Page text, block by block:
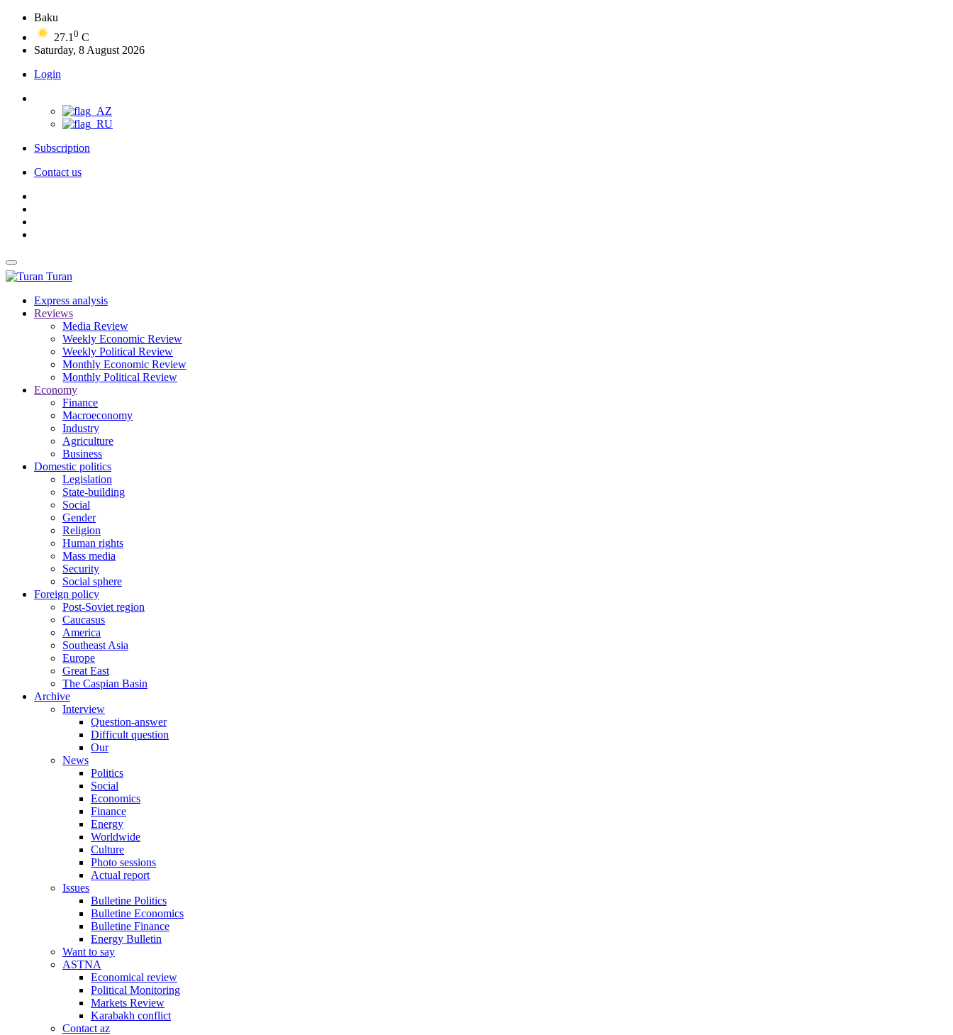
Baku
27.1 0 C
Saturday, 8 August 2026
Login
Subscription
Contact us
Turan
Express analysis
Reviews
Media Review
Weekly Economic Review
Weekly Political Review
Monthly Economic Review
Monthly Political Review
Economy
Finance
Macroeconomy
Industry
Agriculture
Business
Domestic politics
Legislation
State-building
Social
Gender
Religion
Human rights
Mass media
Security
Social sphere
Foreign policy
Post-Soviet region
Caucasus
America
Southeast Asia
Europe
Great East
The Caspian Basin
Archive
Interview
Question-answer
Difficult question
Our
News
Politics
Social
Economics
Finance
Energy
Worldwide
Culture
Photo sessions
Actual report
Issues
Bulletine Politics
Bulletine Economics
Bulletine Finance
Energy Bulletin
Want to say
ASTNA
Economical review
Political Monitoring
Markets Review
Karabakh conflict
Contact az